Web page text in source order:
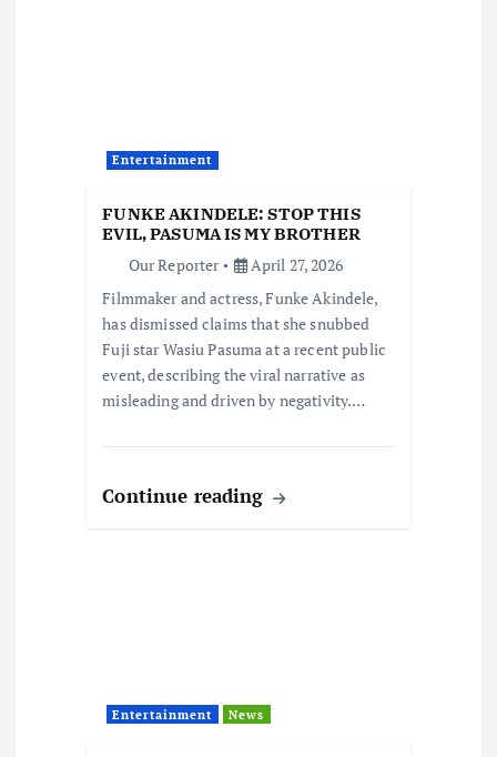
Entertainment
FUNKE AKINDELE: STOP THIS
EVIL, PASUMA IS MY BROTHER
Our Reporter
April 27, 2026
Filmmaker and actress, Funke Akindele,
has dismissed claims that she snubbed
Fuji star Wasiu Pasuma at a recent public
event, describing the viral narrative as
misleading and driven by negativity.…
Continue reading
Entertainment News